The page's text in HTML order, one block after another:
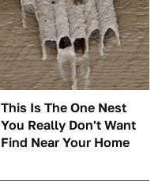
This Is The One Nest
You Really Don't Want
Find Near Your Home